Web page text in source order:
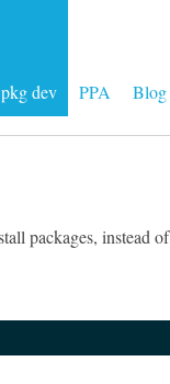
pkg dev PPA Blog
packages, instead of